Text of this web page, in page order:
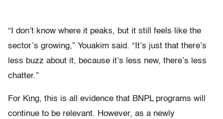
“I don’t know where it peaks, but it still feels like the
sector’s growing,” Youakim said. “It’s just that there’s
less buzz about it, because it’s less new, there’s less
chatter.”
For King, this is all evidence that BNPL programs will
continue to be relevant. However, as a newly